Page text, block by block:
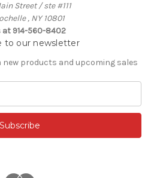
Street / ste #111
, NY 10801
at 914-560-8402
to our newsletter
products and upcoming sales